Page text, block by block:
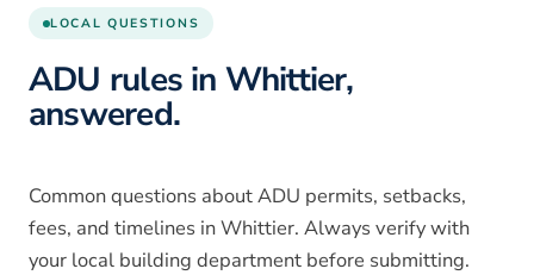
LOCAL QUESTIONS
ADU rules in Whittier,
answered.
Common questions about ADU permits, setbacks,
fees, and timelines in Whittier. Always verify with
your local building department before submitting.